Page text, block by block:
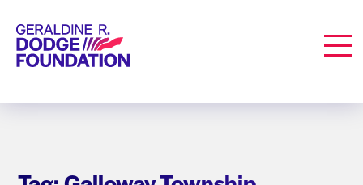
Geraldine R. Dodge Foundation